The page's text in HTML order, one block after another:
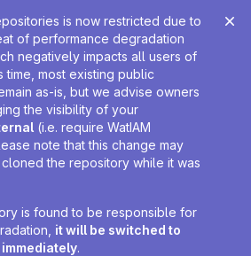
is now restricted due to
of performance degradation
negatively impacts all users of
time, most existing public
as-is, but we advise owners
the visibility of your
(i.e. require WatIAM
note that this change may
the repository while it was
is found to be responsible for
it will be switched to
.